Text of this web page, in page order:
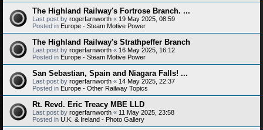
The Highland Railway's Fortrose Branch. ...
Last post by rogerfarnworth « 19 May 2025, 08:59
Posted in Europe - Steam Motive Power
The Highland Railway's Strathpeffer Branch
Last post by rogerfarnworth « 16 May 2025, 16:12
Posted in Europe - Steam Motive Power
San Sebastian, Spain and Niagara Falls! ...
Last post by rogerfarnworth « 14 May 2025, 22:37
Posted in Europe - Other Railway Topics
Rt. Revd. Eric Treacy MBE LLD
Last post by rogerfarnworth « 11 May 2025, 23:58
Posted in U.K. & Ireland - Photo Gallery